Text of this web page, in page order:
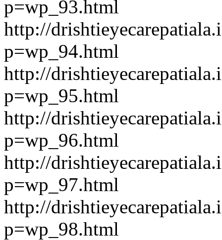
p=wp_93.html
http://
p=wp_94.html
http://
p=wp_95.html
http://
p=wp_96.html
http://
p=wp_97.html
http://
p=wp_98.html